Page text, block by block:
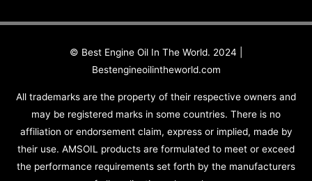
© Best Engine Oil In The World. 2024 |
Bestengineoilintheworld.com
All trademarks are the property of their respective owners and
may be registered marks in some countries. There is no
affiliation or endorsement claim, express or implied, made by
their use. AMSOIL products are formulated to meet or exceed
the performance requirements set forth by the manufacturers